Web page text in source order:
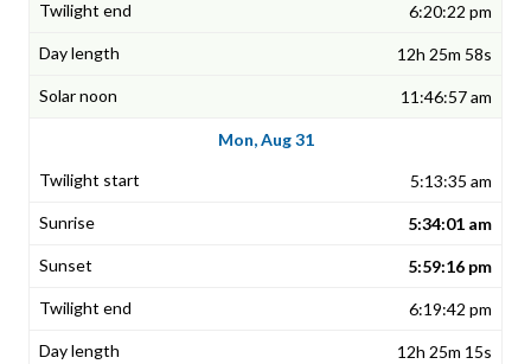
6:20:22 pm
12h 25m 58s
11:46:57 am
Mon, Aug 31
5:13:35 am
5:34:01 am
5:59:16 pm
6:19:42 pm
12h 25m 15s